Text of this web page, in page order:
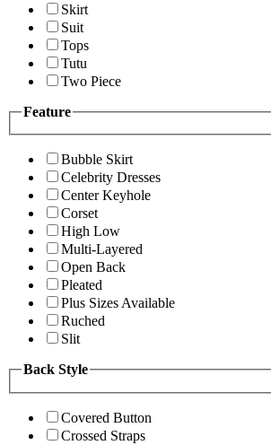
Skirt
Suit
Tops
Tutu
Two Piece
Feature
Bubble Skirt
Celebrity Dresses
Center Keyhole
Corset
High Low
Multi-Layered
Open Back
Pleated
Plus Sizes Available
Ruched
Slit
Back Style
Covered Button
Crossed Straps